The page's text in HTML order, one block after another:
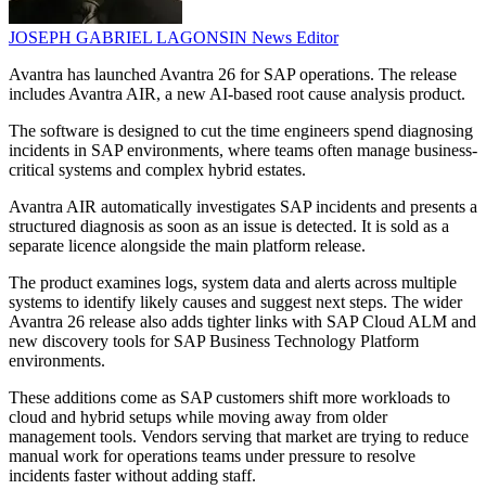
JOSEPH GABRIEL LAGONSIN News Editor
Avantra has launched Avantra 26 for SAP operations. The release
includes Avantra AIR, a new AI-based root cause analysis product.
The software is designed to cut the time engineers spend diagnosing
incidents in SAP environments, where teams often manage business-
critical systems and complex hybrid estates.
Avantra AIR automatically investigates SAP incidents and presents a
structured diagnosis as soon as an issue is detected. It is sold as a
separate licence alongside the main platform release.
The product examines logs, system data and alerts across multiple
systems to identify likely causes and suggest next steps. The wider
Avantra 26 release also adds tighter links with SAP Cloud ALM and
new discovery tools for SAP Business Technology Platform
environments.
These additions come as SAP customers shift more workloads to
cloud and hybrid setups while moving away from older
management tools. Vendors serving that market are trying to reduce
manual work for operations teams under pressure to resolve
incidents faster without adding staff.